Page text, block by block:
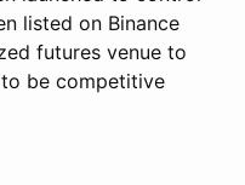
listed on Binance
futures venue to
be competitive